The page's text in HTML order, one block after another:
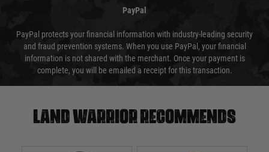
PayPal
PayPal protects your financial information with industry-leading security
and fraud prevention systems. When you use PayPal, your financial
information is not shared with the merchant. Once your payment is
complete, you will be emailed a receipt for this transaction.
Land warrior recommends